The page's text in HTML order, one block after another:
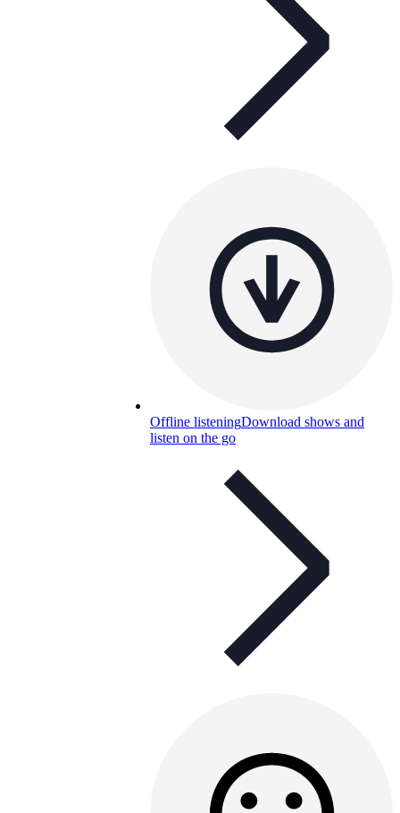
Offline listeningDownload shows and
listen on the go